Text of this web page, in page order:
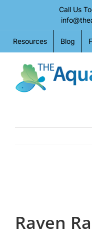
content
Call Us
Resources Blog
Raven